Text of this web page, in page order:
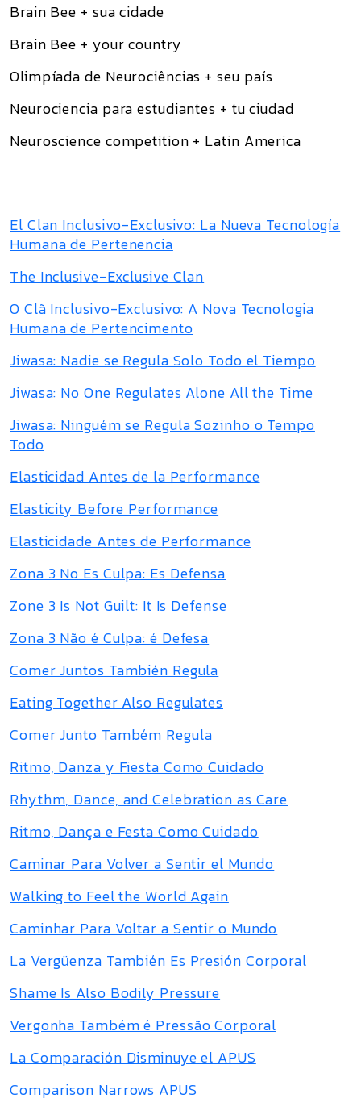
Brain Bee + sua cidade
Brain Bee + your country
Olimpíada de Neurociências + seu país
Neurociencia para estudiantes + tu ciudad
Neuroscience competition + Latin America
El Clan Inclusivo-Exclusivo: La Nueva Tecnología
Humana de Pertenencia
The Inclusive-Exclusive Clan
O Clã Inclusivo-Exclusivo: A Nova Tecnologia
Humana de Pertencimento
Jiwasa: Nadie se Regula Solo Todo el Tiempo
Jiwasa: No One Regulates Alone All the Time
Jiwasa: Ninguém se Regula Sozinho o Tempo
Todo
Elasticidad Antes de la Performance
Elasticity Before Performance
Elasticidade Antes de Performance
Zona 3 No Es Culpa: Es Defensa
Zone 3 Is Not Guilt: It Is Defense
Zona 3 Não é Culpa: é Defesa
Comer Juntos También Regula
Eating Together Also Regulates
Comer Junto Também Regula
Ritmo, Danza y Fiesta Como Cuidado
Rhythm, Dance, and Celebration as Care
Ritmo, Dança e Festa Como Cuidado
Caminar Para Volver a Sentir el Mundo
Walking to Feel the World Again
Caminhar Para Voltar a Sentir o Mundo
La Vergüenza También Es Presión Corporal
Shame Is Also Bodily Pressure
Vergonha Também é Pressão Corporal
La Comparación Disminuye el APUS
Comparison Narrows APUS